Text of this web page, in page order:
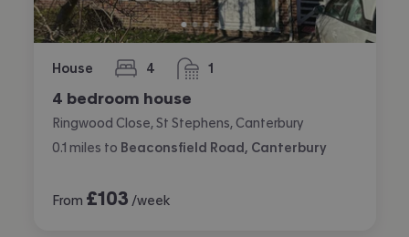
House 4
bedrooms 1
bathroom
4 bedroom house
Ringwood Close, St Stephens, Canterbury
0.1 miles to Beaconsfield Road, Canterbury
From £103 /week